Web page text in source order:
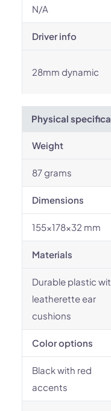
N/A
Driver info
28mm dynamic
Physical
Weight
87 grams
Dimensions
155x178x32 mm
Materials
Durable plastic
leatherette ear
cushions
Color options
Black with red
accents